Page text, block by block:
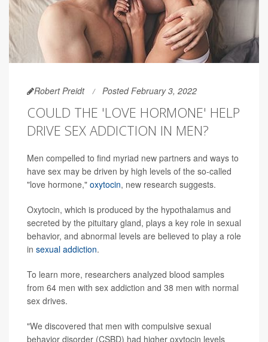
Robert Preidt Posted February 3, 2022
COULD THE 'LOVE HORMONE' HELP
DRIVE SEX ADDICTION IN MEN?
Men compelled to find myriad new partners and ways to
have sex may be driven by high levels of the so-called
"love hormone," oxytocin, new research suggests.
Oxytocin, which is produced by the hypothalamus and
secreted by the pituitary gland, plays a key role in sexual
behavior, and abnormal levels are believed to play a role
in sexual addiction.
To learn more, researchers analyzed blood samples
from 64 men with sex addiction and 38 men with normal
sex drives.
"We discovered that men with compulsive sexual
behavior disorder (CSBD) had higher oxytocin levels